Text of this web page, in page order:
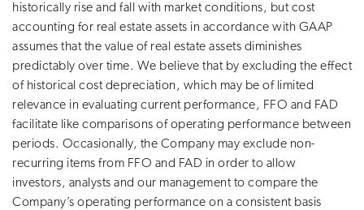
historically rise and fall with market conditions, but cost
accounting for real estate assets in accordance with GAAP
assumes that the value of real estate assets diminishes
predictably over time. We believe that by excluding the effect
of historical cost depreciation, which may be of limited
relevance in evaluating current performance, FFO and FAD
facilitate like comparisons of operating performance between
periods. Occasionally, the Company may exclude non-
recurring items from FFO and FAD in order to allow
investors, analysts and our management to compare the
Company’s operating performance on a consistent basis